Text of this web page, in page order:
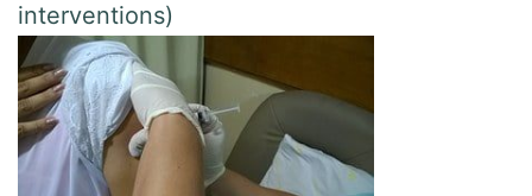
interventions)